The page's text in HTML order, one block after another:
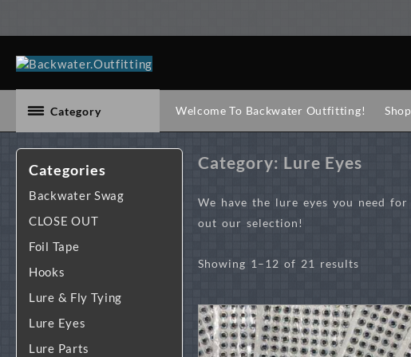
content
Category Welcome To Backwater Outfitting! Shop
Categories
Backwater Swag
CLOSE OUT
Foil Tape
Hooks
Lure & Fly Tying
Lure Eyes
Lure Parts
Category: Lure Eyes
We have the lure eyes you need
out our selection!
Showing 1–12 of 21 results
price:
high
to